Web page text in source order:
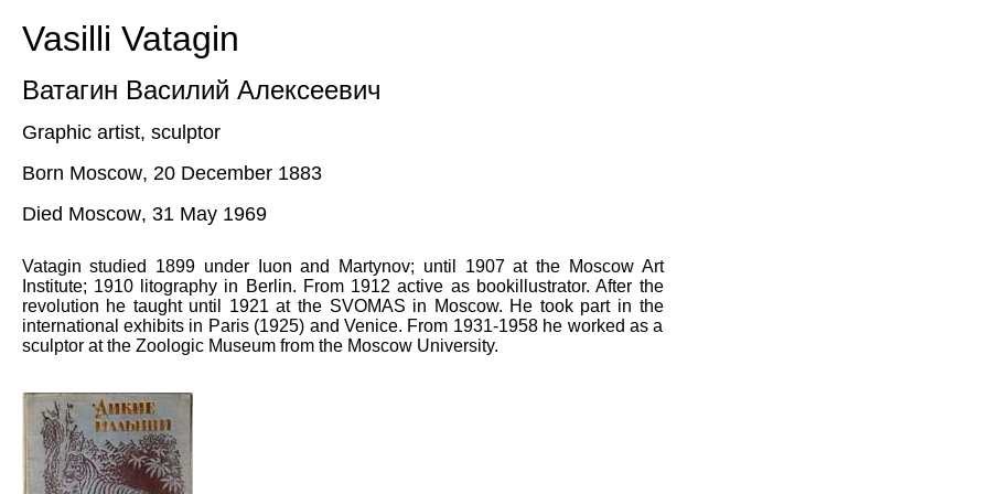
Vasilli Vatagin
Ватагин Василий Алексеевич
Graphic artist, sculptor
Born Moscow, 20 December 1883
Died Moscow, 31 May 1969
Vatagin studied 1899 under Iuon and Martynov; until 1907 at the Moscow Art
Institute; 1910 litography in Berlin. From 1912 active as bookillustrator. After the
revolution he taught until 1921 at the SVOMAS in Moscow. He took part in the
international exhibits in Paris (1925) and Venice. From 1931-1958 he worked as a
sculptor at the Zoologic Museum fromthe Moscow University.